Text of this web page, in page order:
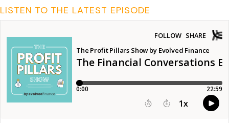
LISTEN TO THE LATEST EPISODE